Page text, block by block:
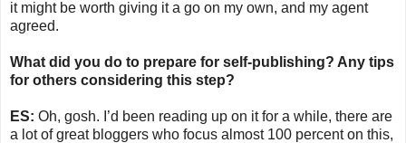
it might be worth giving it a go on my own, and my agent
agreed.
What did you do to prepare for self-publishing? Any tips
for others considering this step?
ES: Oh, gosh. I’d been reading up on it for a while, there are
a lot of great bloggers who focus almost 100 percent on this,